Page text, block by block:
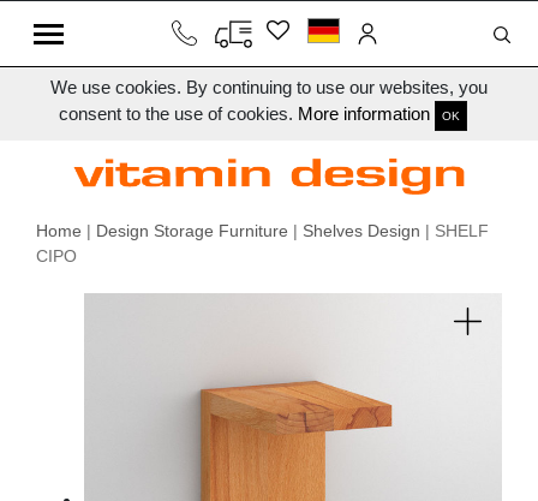
We use cookies. By continuing to use our websites, you
consent to the use of cookies. More information OK
Home | Design Storage Furniture | Shelves Design | SHELF
CIPO